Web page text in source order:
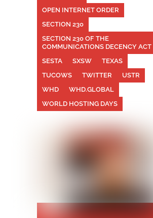
OPEN INTERNET ORDER
SECTION 230
SECTION 230 OF THE
COMMUNICATIONS DECENCY ACT
SESTA
SXSW
TEXAS
TUCOWS
TWITTER
USTR
WHD
WHD.GLOBAL
WORLD HOSTING DAYS